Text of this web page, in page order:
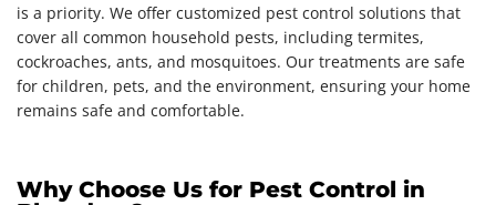
is a priority. We offer customized pest control solutions that
cover all common household pests, including termites,
cockroaches, ants, and mosquitoes. Our treatments are safe
for children, pets, and the environment, ensuring your home
remains safe and comfortable.
Why Choose Us for Pest Control in